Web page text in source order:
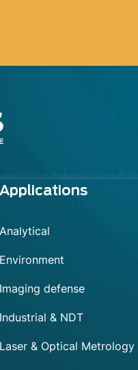
Applications
Analytical
Environment
Imaging defense
Industrial & NDT
Laser & Optical Metrology